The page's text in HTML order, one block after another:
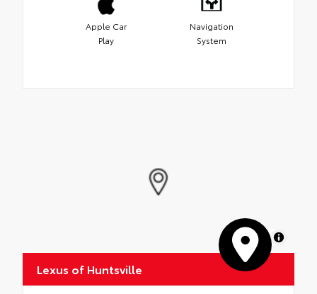
Apple Car
Play
Navigation
System
MapLibre
Lexus of Huntsville